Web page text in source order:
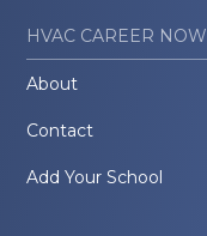
HVAC CAREER NOW
About
Contact
Add Your School